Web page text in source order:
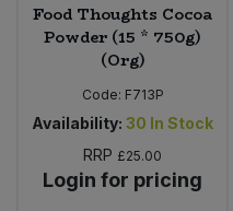
Food Thoughts Cocoa
Powder (15 * 750g)
(Org)
Code: F713P
Availability: 30 In Stock
RRP £25.00
Login for pricing